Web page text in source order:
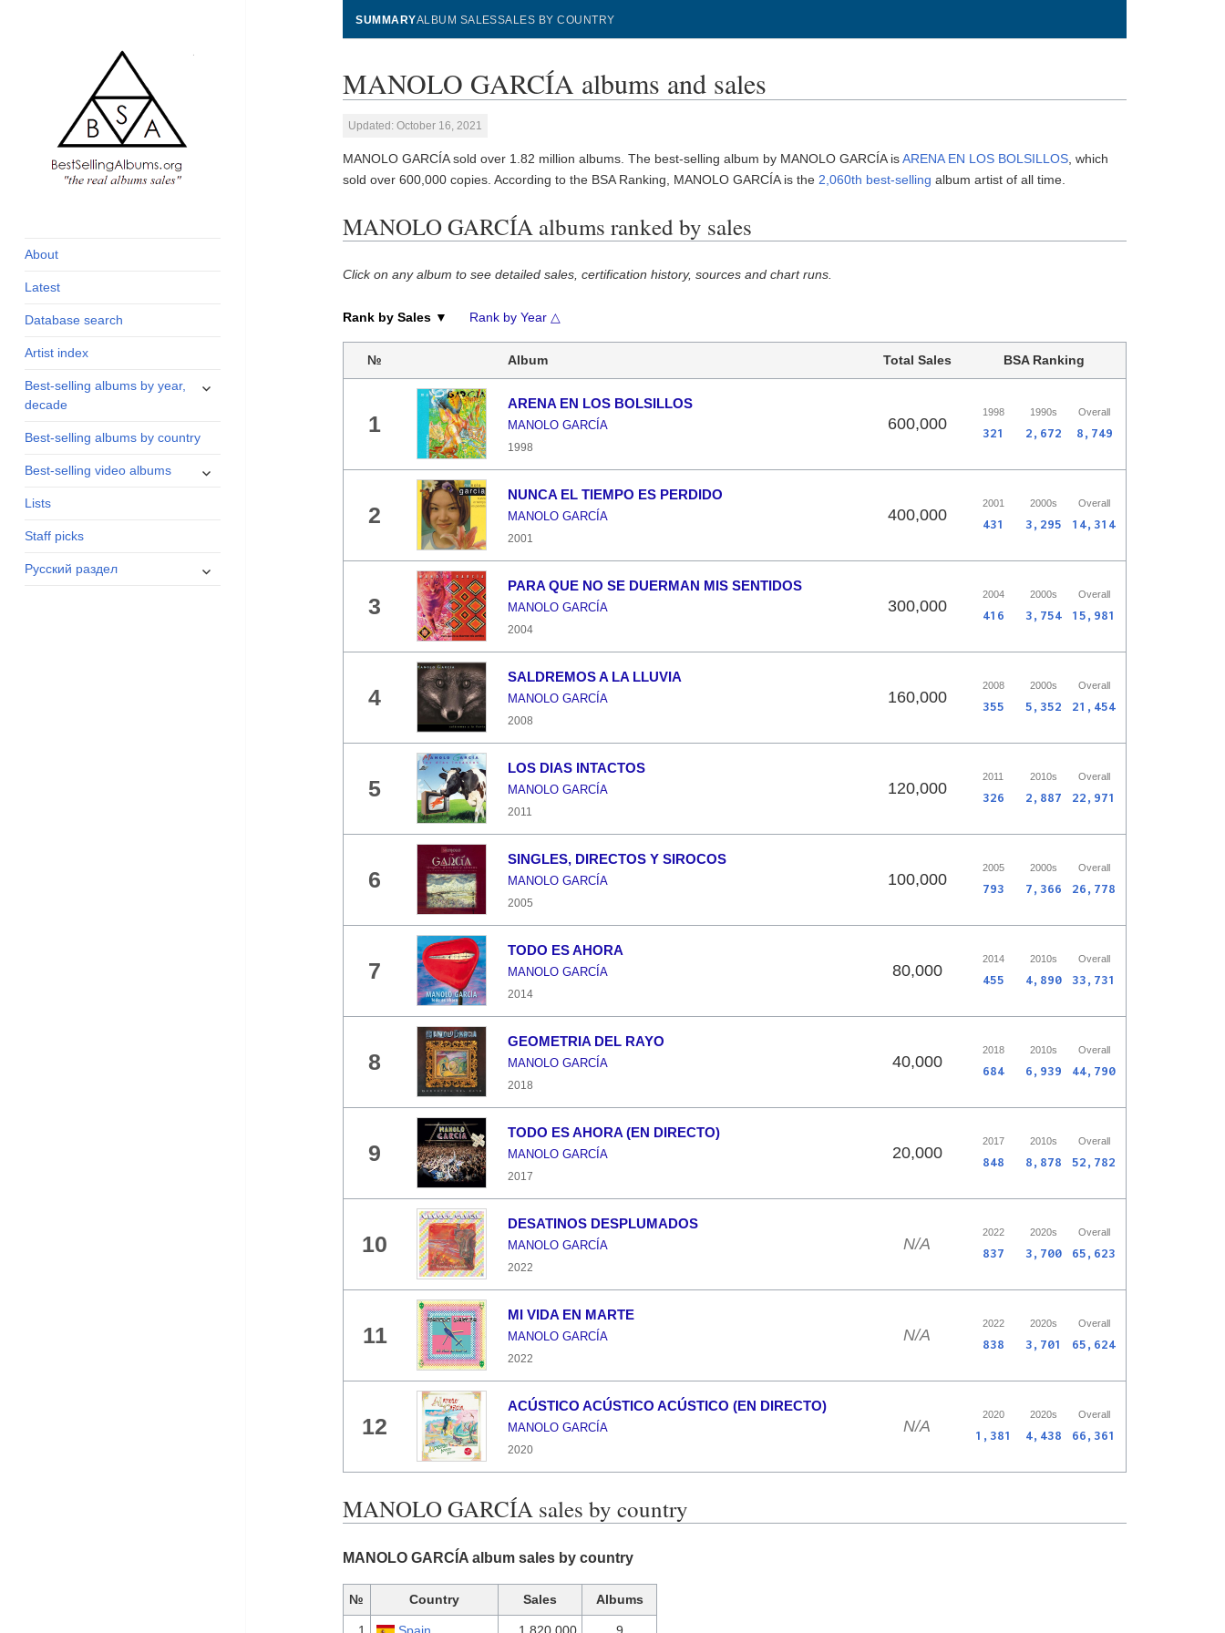
and industry
About
Latest
Database search
Artist index
Best-selling albums by year,
decade
expand
Best-selling albums by country
Best-selling video albums
expand
Lists
Staff picks
Русский раздел
expand
SUMMARYALBUM SALESSALES BY COUNTRY
MANOLO GARCÍA albums and sales
Updated: October 16, 2021
MANOLO GARCÍA sold over 1.82 million albums. The best-selling album by MANOLO GARCÍA isARENA EN LOS BOLSILLOS , which
sold over 600,000 copies. According to the BSA Ranking, MANOLO GARCÍA is the 2,060th best-selling album artist of all time.
MANOLO GARCÍA albums ranked by sales
Click on any album to see detailed sales, certification history, sources and chart runs.
Rank by Sales ▼ Rank by Year △
№ Album Total Sales BSA Ranking
1
ARENA EN LOS BOLSILLOS
MANOLO GARCÍA
1998
600,000
1998 1990s Overall
321 2,672 8,749
2
NUNCA EL TIEMPO ES PERDIDO
MANOLO GARCÍA
2001
400,000
2001 2000s Overall
431 3,295 14,314
3
PARA QUE NO SE DUERMAN MIS SENTIDOS
MANOLO GARCÍA
2004
300,000
2004 2000s Overall
416 3,754 15,981
4
SALDREMOS A LA LLUVIA
MANOLO GARCÍA
2008
160,000
2008 2000s Overall
355 5,352 21,454
5
LOS DIAS INTACTOS
MANOLO GARCÍA
2011
120,000
2011 2010s Overall
326 2,887 22,971
6
SINGLES, DIRECTOS Y SIROCOS
MANOLO GARCÍA
2005
100,000
2005 2000s Overall
793 7,366 26,778
7
TODO ES AHORA
MANOLO GARCÍA
2014
80,000
2014 2010s Overall
455 4,890 33,731
8
GEOMETRIA DEL RAYO
MANOLO GARCÍA
2018
40,000
2018 2010s Overall
684 6,939 44,790
9
TODO ES AHORA (EN DIRECTO)
MANOLO GARCÍA
2017
20,000
2017 2010s Overall
848 8,878 52,782
10
DESATINOS DESPLUMADOS
MANOLO GARCÍA
2022
N/A
2022 2020s Overall
837 3,700 65,623
11
MI VIDA EN MARTE
MANOLO GARCÍA
2022
N/A
2022 2020s Overall
838 3,701 65,624
12
ACÚSTICO ACÚSTICO ACÚSTICO (EN DIRECTO)
MANOLO GARCÍA
2020
N/A
2020 2020s Overall
1,381 4,438 66,361
MANOLO GARCÍA sales by country
MANOLO GARCÍA album sales by country
№ Country Sales Albums
1 Spain 1,820,000 9